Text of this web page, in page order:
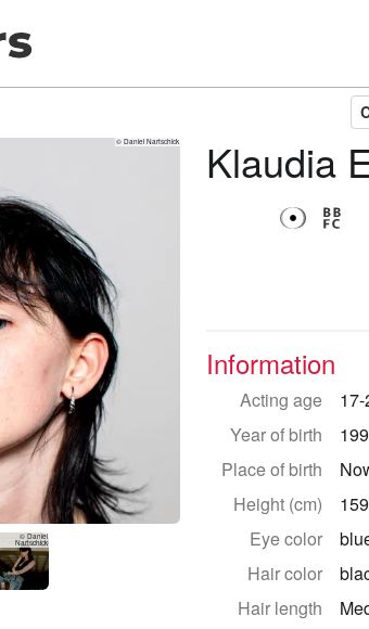
© Daniel Nartschick
© Daniel
Nartschick
Klaudia
Information
Acting age
Year of birth
Place of birth
Height (cm)
159
Eye color
Hair color
Hair length